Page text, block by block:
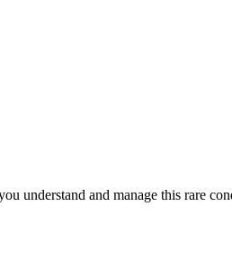
understand and manage this rare